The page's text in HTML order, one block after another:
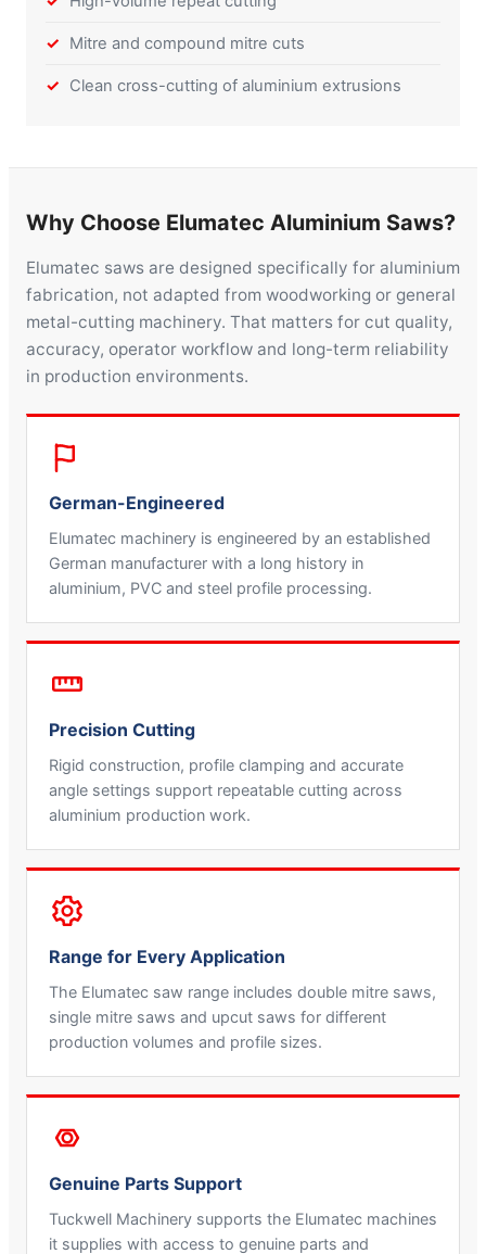
Mitre and compound mitre cuts
Clean cross-cutting of aluminium extrusions
Why Choose Elumatec Aluminium Saws?
Elumatec saws are designed specifically for aluminium
fabrication, not adapted from woodworking or general
metal-cutting machinery. That matters for cut quality,
accuracy, operator workflow and long-term reliability
in production environments.
German-Engineered
Elumatec machinery is engineered by an established
German manufacturer with a long history in
aluminium, PVC and steel profile processing.
Precision Cutting
Rigid construction, profile clamping and accurate
angle settings support repeatable cutting across
aluminium production work.
Range for Every Application
The Elumatec saw range includes double mitre saws,
single mitre saws and upcut saws for different
production volumes and profile sizes.
Genuine Parts Support
Tuckwell Machinery supports the Elumatec machines
it supplies with access to genuine parts and